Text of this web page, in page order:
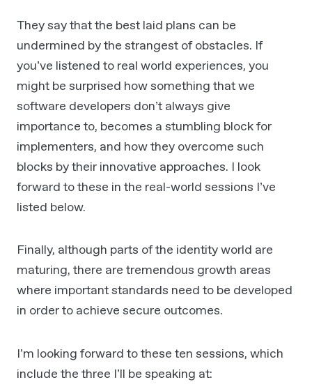
They say that the best laid plans can be
undermined by the strangest of obstacles. If
you’ve listened to real world experiences, you
might be surprised how something that we
software developers don’t always give
importance to, becomes a stumbling block for
implementers, and how they overcome such
blocks by their innovative approaches. I look
forward to these in the real-world sessions I’ve
listed below.
Finally, although parts of the identity world are
maturing, there are tremendous growth areas
where important standards need to be developed
in order to achieve secure outcomes.
I’m looking forward to these ten sessions, which
include the three I’ll be speaking at: